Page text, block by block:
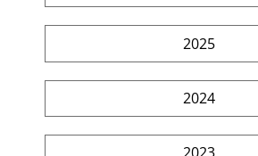
2025
2024